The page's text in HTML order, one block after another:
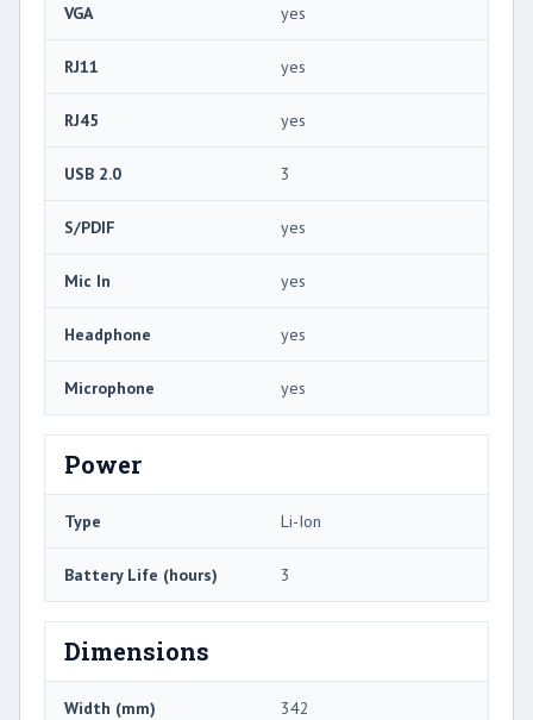
VGA yes
RJ11 yes
RJ45 yes
USB 2.0 3
S/PDIF yes
Mic In yes
Headphone yes
Microphone yes
Power
Type Li-Ion
Battery Life (hours) 3
Dimensions
Width (mm) 342